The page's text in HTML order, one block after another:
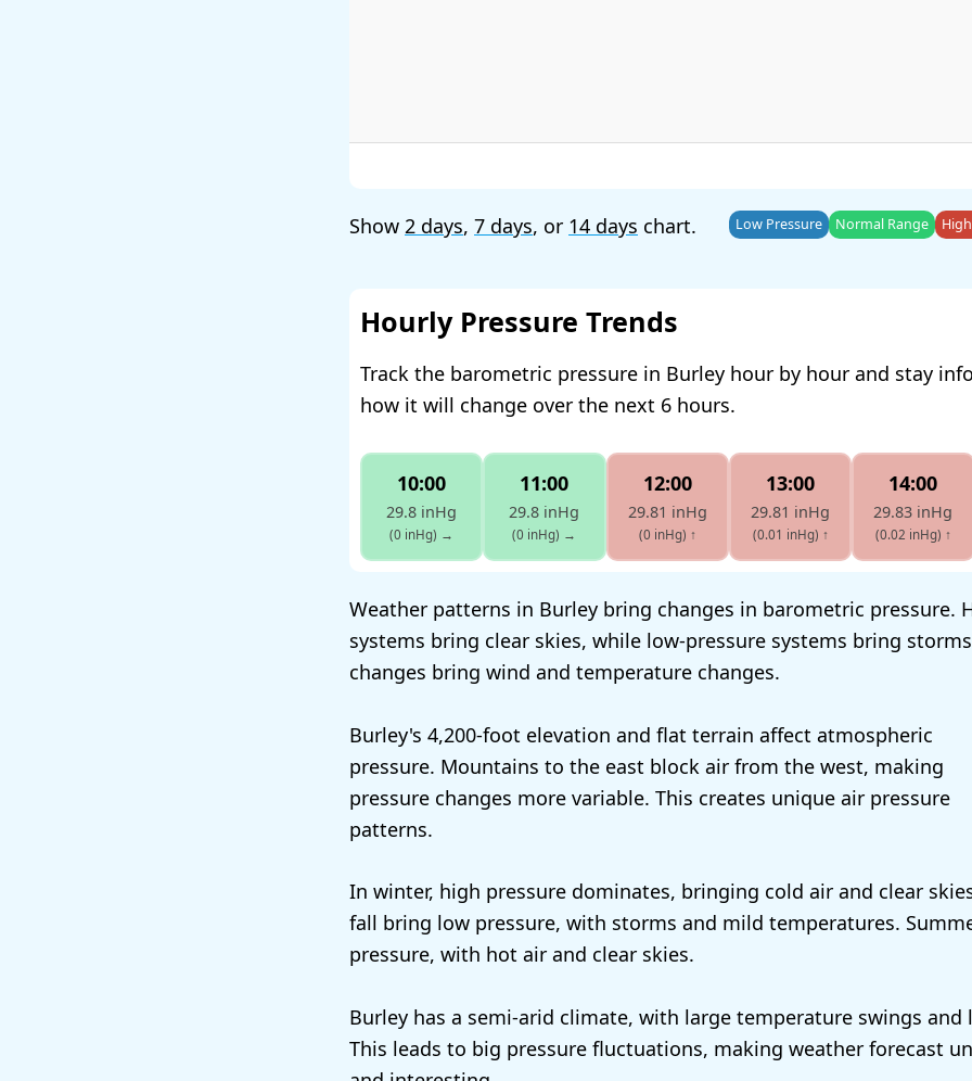
Show 2 days, 7 days, or 14 days chart. Low Pressure Normal Range
Hourly Pressure Trends
Track the barometric pressure in Burley hour by hour and stay
how it will change over the next 6 hours.
10:00
29.8 inHg
(0 inHg) →
11:00
29.8 inHg
(0 inHg) →
12:00
29.81 inHg
(0 inHg) ↑
13:00
29.81 inHg
(0.01 inHg) ↑
14:00
29.83 inHg
(0.02 inHg) ↑
Weather patterns in Burley bring changes in barometric pressure.
systems bring clear skies, while low-pressure systems bring
changes bring wind and temperature changes.
Burley's 4,200-foot elevation and flat terrain affect atmospheric
pressure. Mountains to the east block air from the west, making
pressure changes more variable. This creates unique air pressure
patterns.
In winter, high pressure dominates, bringing cold air and clear
fall bring low pressure, with storms and mild temperatures.
pressure, with hot air and clear skies.
Burley has a semi-arid climate, with large temperature swings and
This leads to big pressure fluctuations, making weather forecast